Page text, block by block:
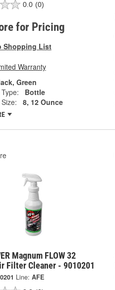
0.0 (0)
for Pricing
Shopping List
Warranty
Green
Bottle
8, 12 Ounce
Magnum FLOW 32
Filter Cleaner - 9010201
Line: AFE